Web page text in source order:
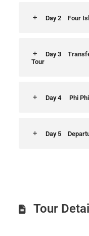
Day 2 Four
Day 3
Tour
Day 4 Phi
Day 5
Tour